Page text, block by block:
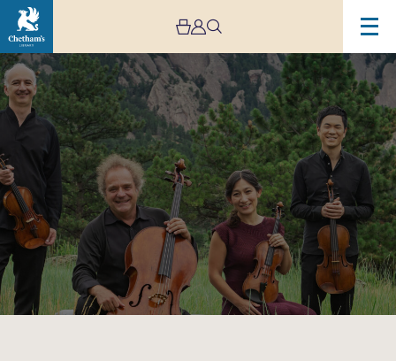
Image
Takács
Quartet